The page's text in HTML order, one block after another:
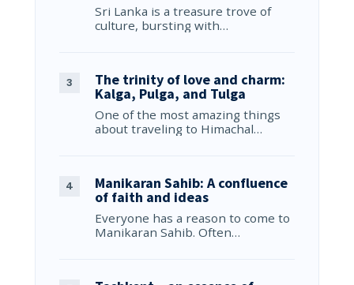
Sri Lanka is a treasure trove of
culture, bursting with…
The trinity of love and charm:
Kalga, Pulga, and Tulga
One of the most amazing things
about traveling to Himachal…
Manikaran Sahib: A confluence
of faith and ideas
Everyone has a reason to come to
Manikaran Sahib. Often…